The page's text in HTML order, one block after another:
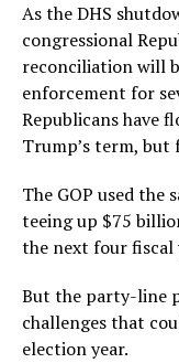
As the DHS
congressional
reconciliation will
enforcement for
Republicans have
Trump’s term, but
The GOP used the
teeing up $75
the next four fiscal
But the party-line
challenges that
election year.